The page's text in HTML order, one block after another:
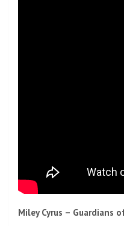
Miley Cyrus – Guardians